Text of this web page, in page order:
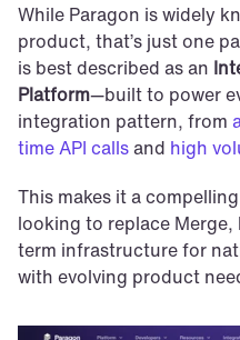
While Paragon is widely
product, that’s just one
is best described as an
Platform—built to power
integration pattern, from
time API calls and high
This makes it a
looking to replace
term infrastructure for
with evolving product